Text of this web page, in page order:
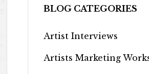
BLOG CATEGORIES
Artist Interviews
Artists Marketing